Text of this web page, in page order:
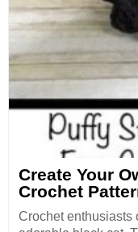
Create Your
Crochet
Crochet enthusiasts